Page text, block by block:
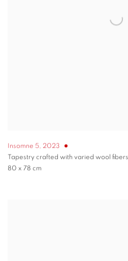
Insomne 5, 2023
Tapestry crafted with varied wool
80 x 78 cm